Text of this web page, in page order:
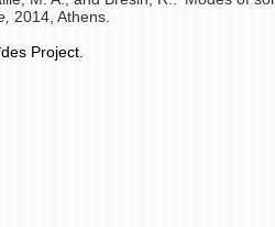
2014, Athens.
Project.